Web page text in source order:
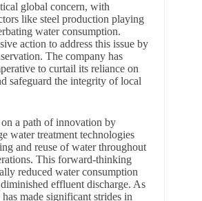
global concern, with
like steel production playing
water consumption.
action to address this issue by
The company has
to curtail its reliance on
safeguard the integrity of local
a path of innovation by
water treatment technologies
and reuse of water throughout
This forward-thinking
reduced water consumption
effluent discharge. As
made significant strides in